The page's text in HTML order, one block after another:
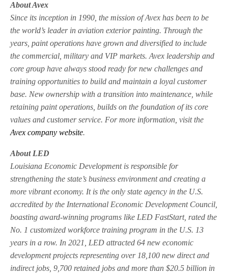
About Avex
Since its inception in 1990, the mission of Avex has been to be
the world’s leader in aviation exterior painting. Through the
years, paint operations have grown and diversified to include
the commercial, military and VIP markets. Avex leadership and
core group have always stood ready for new challenges and
training opportunities to build and maintain a loyal customer
base. New ownership with a transition into maintenance, while
retaining paint operations, builds on the foundation of its core
values and customer service. For more information, visit the
Avex company website.
About LED
Louisiana Economic Development is responsible for
strengthening the state’s business environment and creating a
more vibrant economy. It is the only state agency in the U.S.
accredited by the International Economic Development Council,
boasting award-winning programs like LED FastStart, rated the
No. 1 customized workforce training program in the U.S. 13
years in a row. In 2021, LED attracted 64 new economic
development projects representing over 18,100 new direct and
indirect jobs, 9,700 retained jobs and more than $20.5 billion in